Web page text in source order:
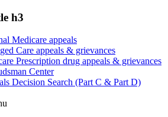
h3
Medicare appeals
Care appeals & grievances
Prescription drug appeals & grievances
Center
Decision Search (Part C & Part D)